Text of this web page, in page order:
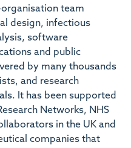
organisation team
design, infectious
software
and public
by many thousands
and research
It has been supported
Networks, NHS
in the UK and
companies that